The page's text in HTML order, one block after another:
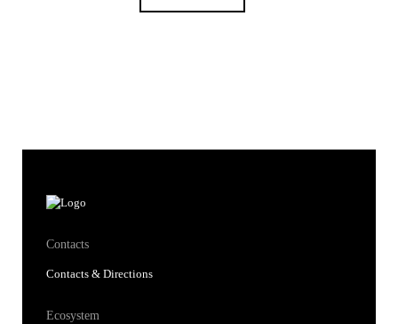
Contacts
Contacts & Directions
Ecosystem